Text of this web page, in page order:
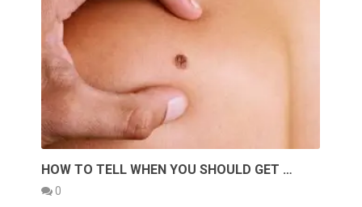
HOW TO TELL WHEN YOU SHOULD GET …
0